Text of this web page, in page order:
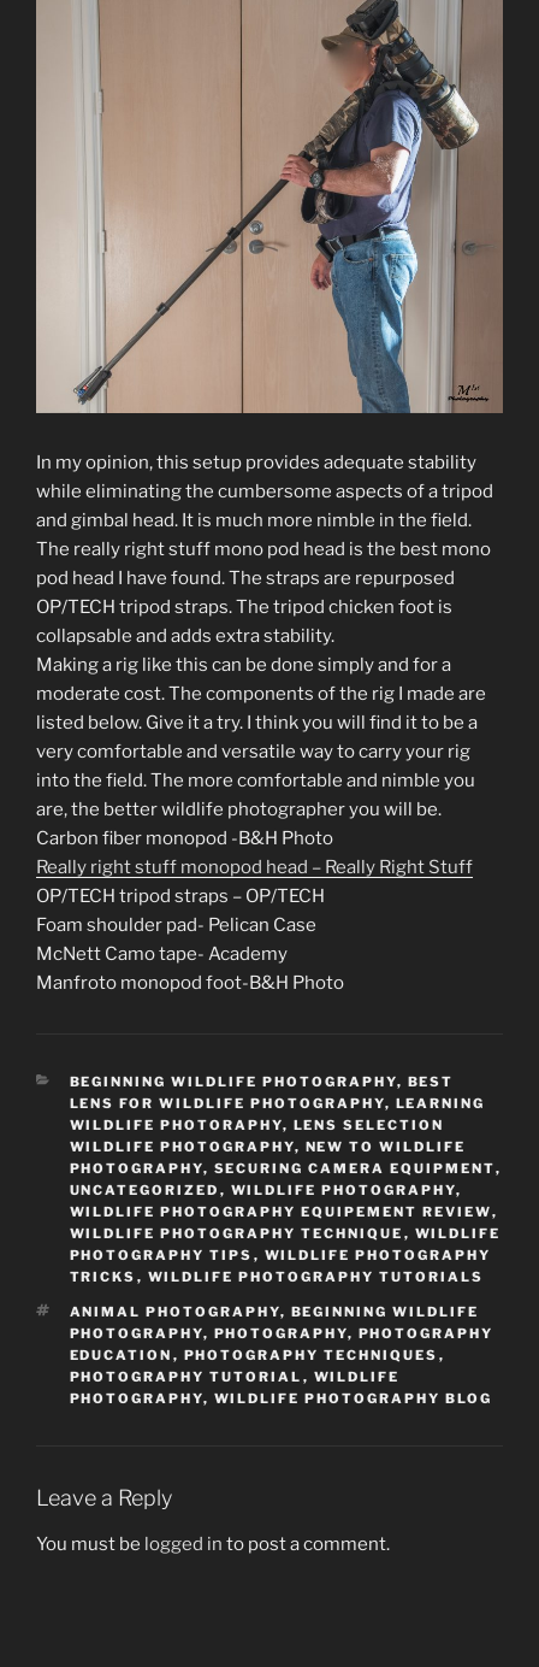
In my opinion, this setup provides adequate stability
while eliminating the cumbersome aspects of a tripod
and gimbal head. It is much more nimble in the field.
The really right stuff mono pod head is the best mono
pod head I have found. The straps are repurposed
OP/TECH tripod straps. The tripod chicken foot is
collapsable and adds extra stability.
Making a rig like this can be done simply and for a
moderate cost. The components of the rig I made are
listed below. Give it a try. I think you will find it to be a
very comfortable and versatile way to carry your rig
into the field. The more comfortable and nimble you
are, the better wildlife photographer you will be.
Carbon fiber monopod -B&H Photo
Really right stuff monopod head – Really Right Stuff
OP/TECH tripod straps – OP/TECH
Foam shoulder pad- Pelican Case
McNett Camo tape- Academy
Manfroto monopod foot-B&H Photo
CATEGORIES
BEGINNING WILDLIFE PHOTOGRAPHY, BEST
LENS FOR WILDLIFE PHOTOGRAPHY, LEARNING
WILDLIFE PHOTORAPHY, LENS SELECTION
WILDLIFE PHOTOGRAPHY, NEW TO WILDLIFE
PHOTOGRAPHY, SECURING CAMERA EQUIPMENT,
UNCATEGORIZED , WILDLIFE PHOTOGRAPHY,
WILDLIFE PHOTOGRAPHY EQUIPEMENT REVIEW,
WILDLIFE PHOTOGRAPHY TECHNIQUE , WILDLIFE
PHOTOGRAPHY TIPS , WILDLIFE PHOTOGRAPHY
TRICKS , WILDLIFE PHOTOGRAPHY TUTORIALS
TAGS
ANIMAL PHOTOGRAPHY, BEGINNING WILDLIFE
PHOTOGRAPHY, PHOTOGRAPHY, PHOTOGRAPHY
EDUCATION , PHOTOGRAPHY TECHNIQUES ,
PHOTOGRAPHY TUTORIAL , WILDLIFE
PHOTOGRAPHY, WILDLIFE PHOTOGRAPHY BLOG
Leave a Reply
You must be logged in to post a comment.